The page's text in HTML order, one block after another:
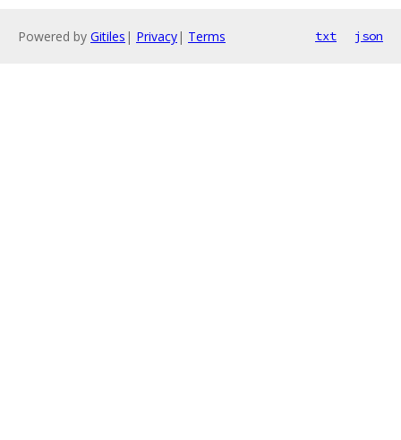
Powered by Gitiles | Privacy| Terms txt json